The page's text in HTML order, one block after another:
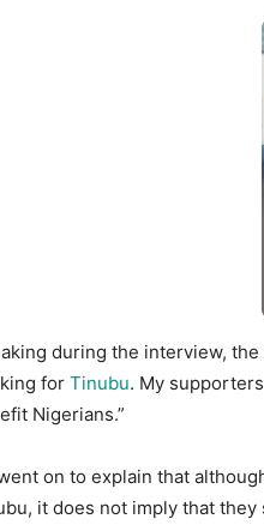
during the interview,
for Tinubu. My
Nigerians.”
on to explain that
it does not imply that